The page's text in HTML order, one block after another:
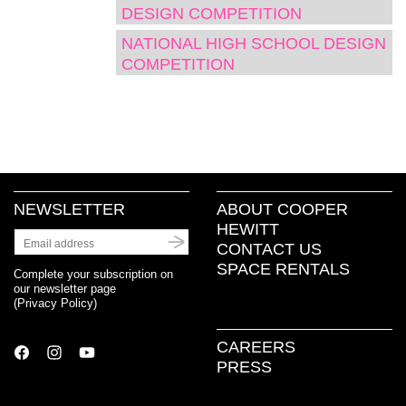
window)window)window)
in
new
window)
DESIGN COMPETITION
NATIONAL HIGH SCHOOL DESIGN
COMPETITION
NEWSLETTER
Complete your subscription on
our newsletter page
(Privacy Policy)
ABOUT COOPER
HEWITT
CONTACT US
SPACE RENTALS
CAREERS
PRESS